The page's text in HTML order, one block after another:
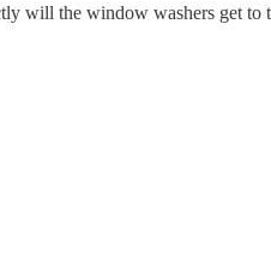
will the window washers get